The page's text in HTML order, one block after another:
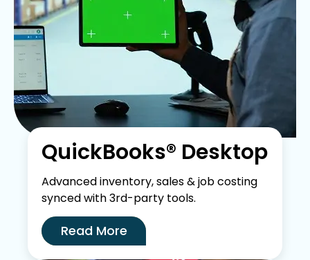
QuickBooks® Desktop
Advanced inventory, sales & job costing
synced with 3rd-party tools.
Read More